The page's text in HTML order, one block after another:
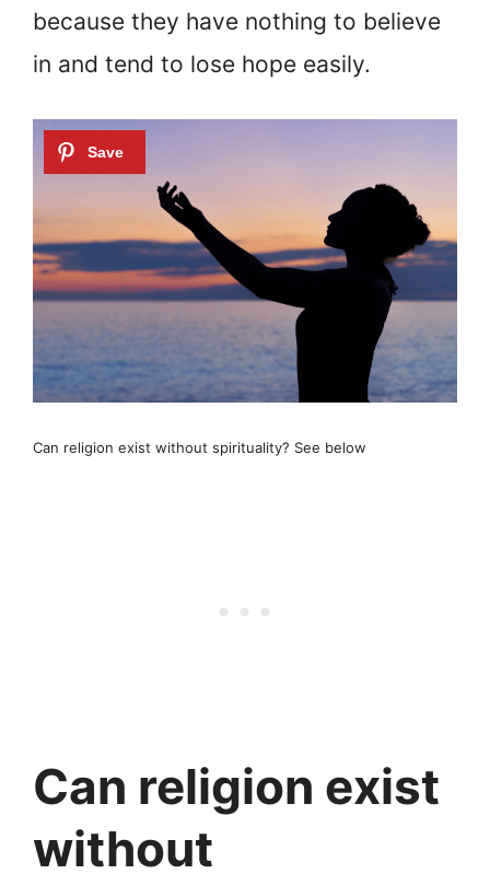
because they have nothing to believe
in and tend to lose hope easily.
Can religion exist without spirituality? See below
Can religion exist
without